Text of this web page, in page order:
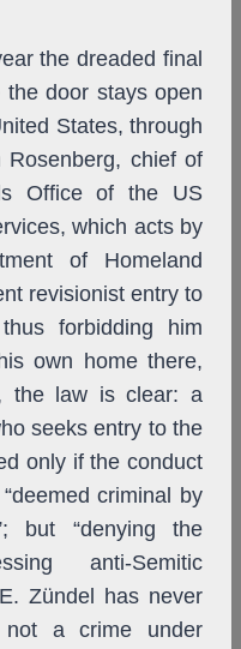
the dreaded final
door stays open
States, through
chief of
Office of the US
which acts by
of Homeland
revisionist entry to
forbidding him
own home there,
the law is clear: a
seeks entry to the
only if the conduct
criminal by
but “denying the
anti-Semitic
Zündel has never
a crime under